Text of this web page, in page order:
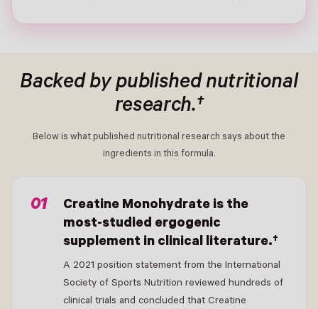
Backed by published nutritional
research.†
Below is what published nutritional research says about the
ingredients in this formula.
Creatine Monohydrate is the
most-studied ergogenic
supplement in clinical literature.†
A 2021 position statement from the International
Society of Sports Nutrition reviewed hundreds of
clinical trials and concluded that Creatine